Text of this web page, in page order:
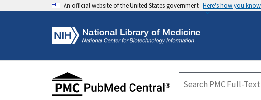
An official website of the United States government Here's how you know